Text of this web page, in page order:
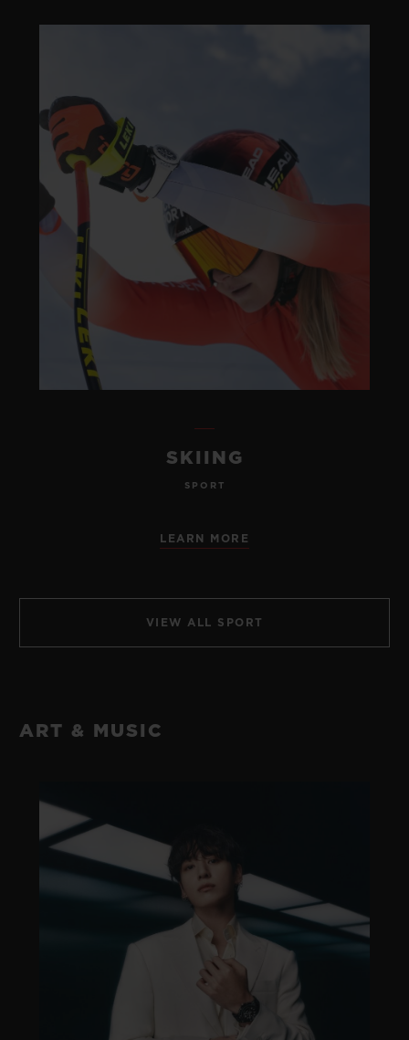
SKIING
SPORT
LEARN MORE
VIEW ALL SPORT
ART & MUSIC